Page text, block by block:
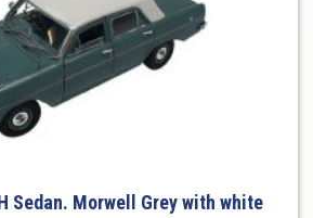
Sedan. Morwell Grey with white